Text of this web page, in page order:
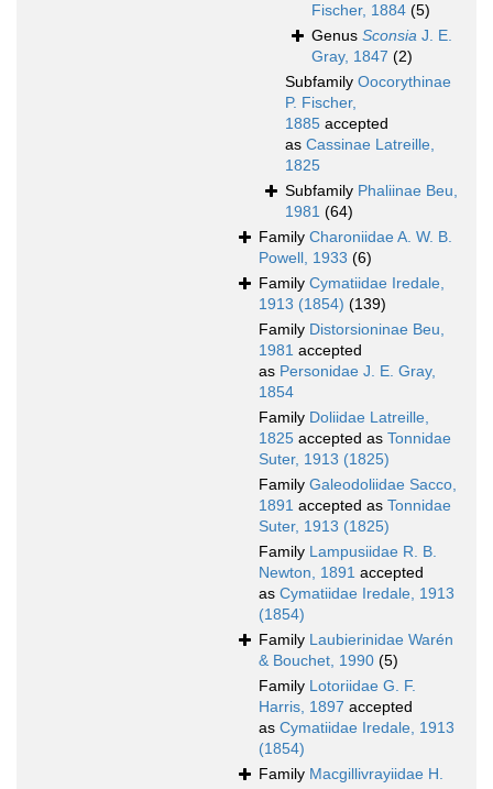
Fischer, 1884 (5)
Genus Sconsia J. E.
Gray, 1847 (2)
Subfamily Oocorythinae
P. Fischer,
1885 accepted
as Cassinae Latreille,
1825
Subfamily Phaliinae Beu,
1981 (64)
Family Charoniidae A. W. B.
Powell, 1933 (6)
Family Cymatiidae Iredale,
1913 (1854) (139)
Family Distorsioninae Beu,
1981 accepted
as Personidae J. E. Gray,
1854
Family Doliidae Latreille,
1825 accepted as Tonnidae
Suter, 1913 (1825)
Family Galeodoliidae Sacco,
1891 accepted as Tonnidae
Suter, 1913 (1825)
Family Lampusiidae R. B.
Newton, 1891 accepted
as Cymatiidae Iredale, 1913
(1854)
Family Laubierinidae Warén
& Bouchet, 1990 (5)
Family Lotoriidae G. F.
Harris, 1897 accepted
as Cymatiidae Iredale, 1913
(1854)
Family Macgillivrayiidae H.